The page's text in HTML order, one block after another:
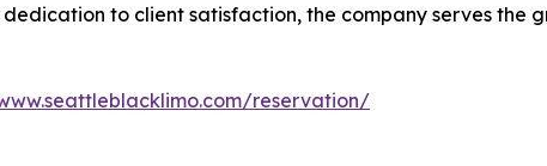
to client satisfaction, the company serves the
reservation/